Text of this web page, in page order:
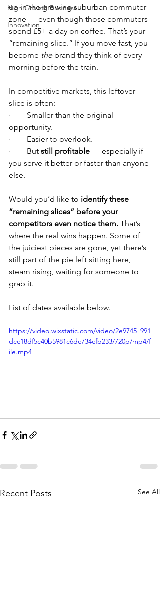
High Growth Business
Innovation
up in the growing suburban commuter
zone — even though those commuters
spend £5+ a day on coffee. That’s your
“remaining slice.” If you move fast, you
become the brand they think of every
morning before the train.
In competitive markets, this leftover
slice is often:
·        Smaller than the original
opportunity.
·        Easier to overlook.
·        But still profitable — especially if
you serve it better or faster than anyone
else.
Would you’d like to identify these
“remaining slices” before your
competitors even notice them. That’s
where the real wins happen. Some of
the juiciest pieces are gone, yet there’s
still part of the pie left sitting here,
steam rising, waiting for someone to
grab it.
List of dates available below.
https://video.wixstatic.com/video/2e9745_991
dcc18df5c40b5981c6dc734cfb233/720p/mp4/f
ile.mp4
Recent Posts See All